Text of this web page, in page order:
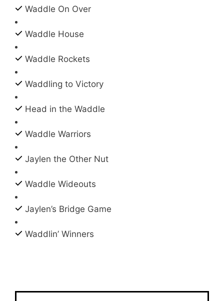
Waddle On Over
Waddle House
Waddle Rockets
Waddling to Victory
Head in the Waddle
Waddle Warriors
Jaylen the Other Nut
Waddle Wideouts
Jaylen’s Bridge Game
Waddlin’ Winners